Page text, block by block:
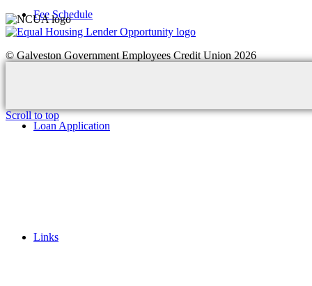
Fee Schedule
Loan Application
Links
© Galveston Government Employees Credit Union 2026
Scroll to top